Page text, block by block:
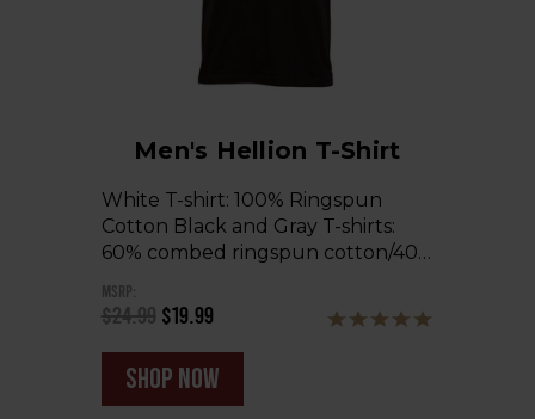
Men's Hellion T-Shirt
White T-shirt: 100% Ringspun
Cotton Black and Gray T-shirts:
60% combed ringspun cotton/40…
MSRP:
$24.99 $19.99
shop now